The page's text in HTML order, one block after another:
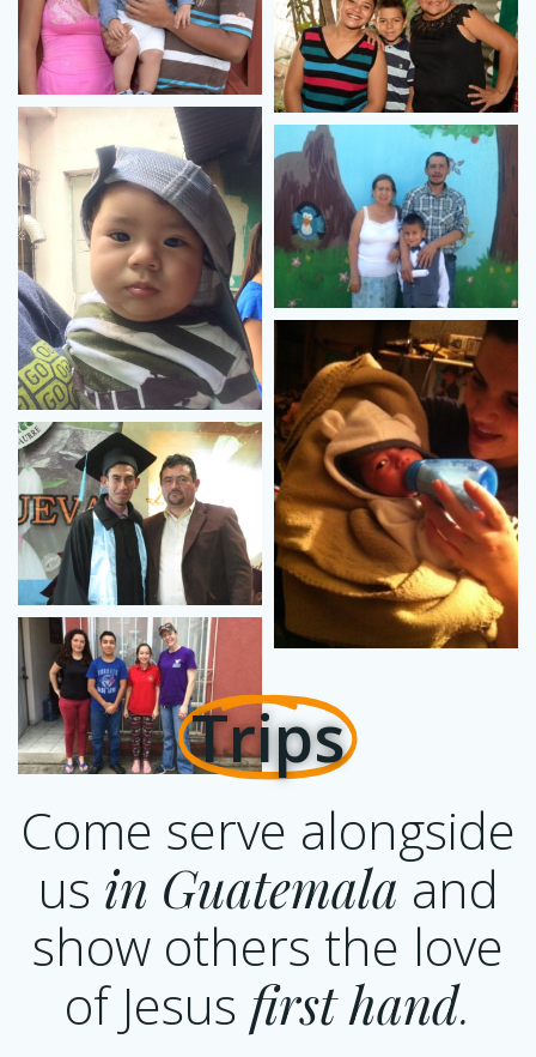
Trips
Come serve alongside
us in Guatemala and
show others the love
of Jesus firsthand.